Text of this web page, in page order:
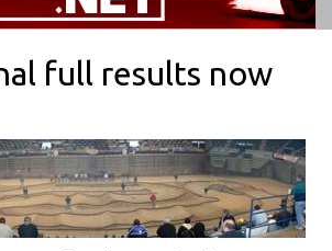
full results now